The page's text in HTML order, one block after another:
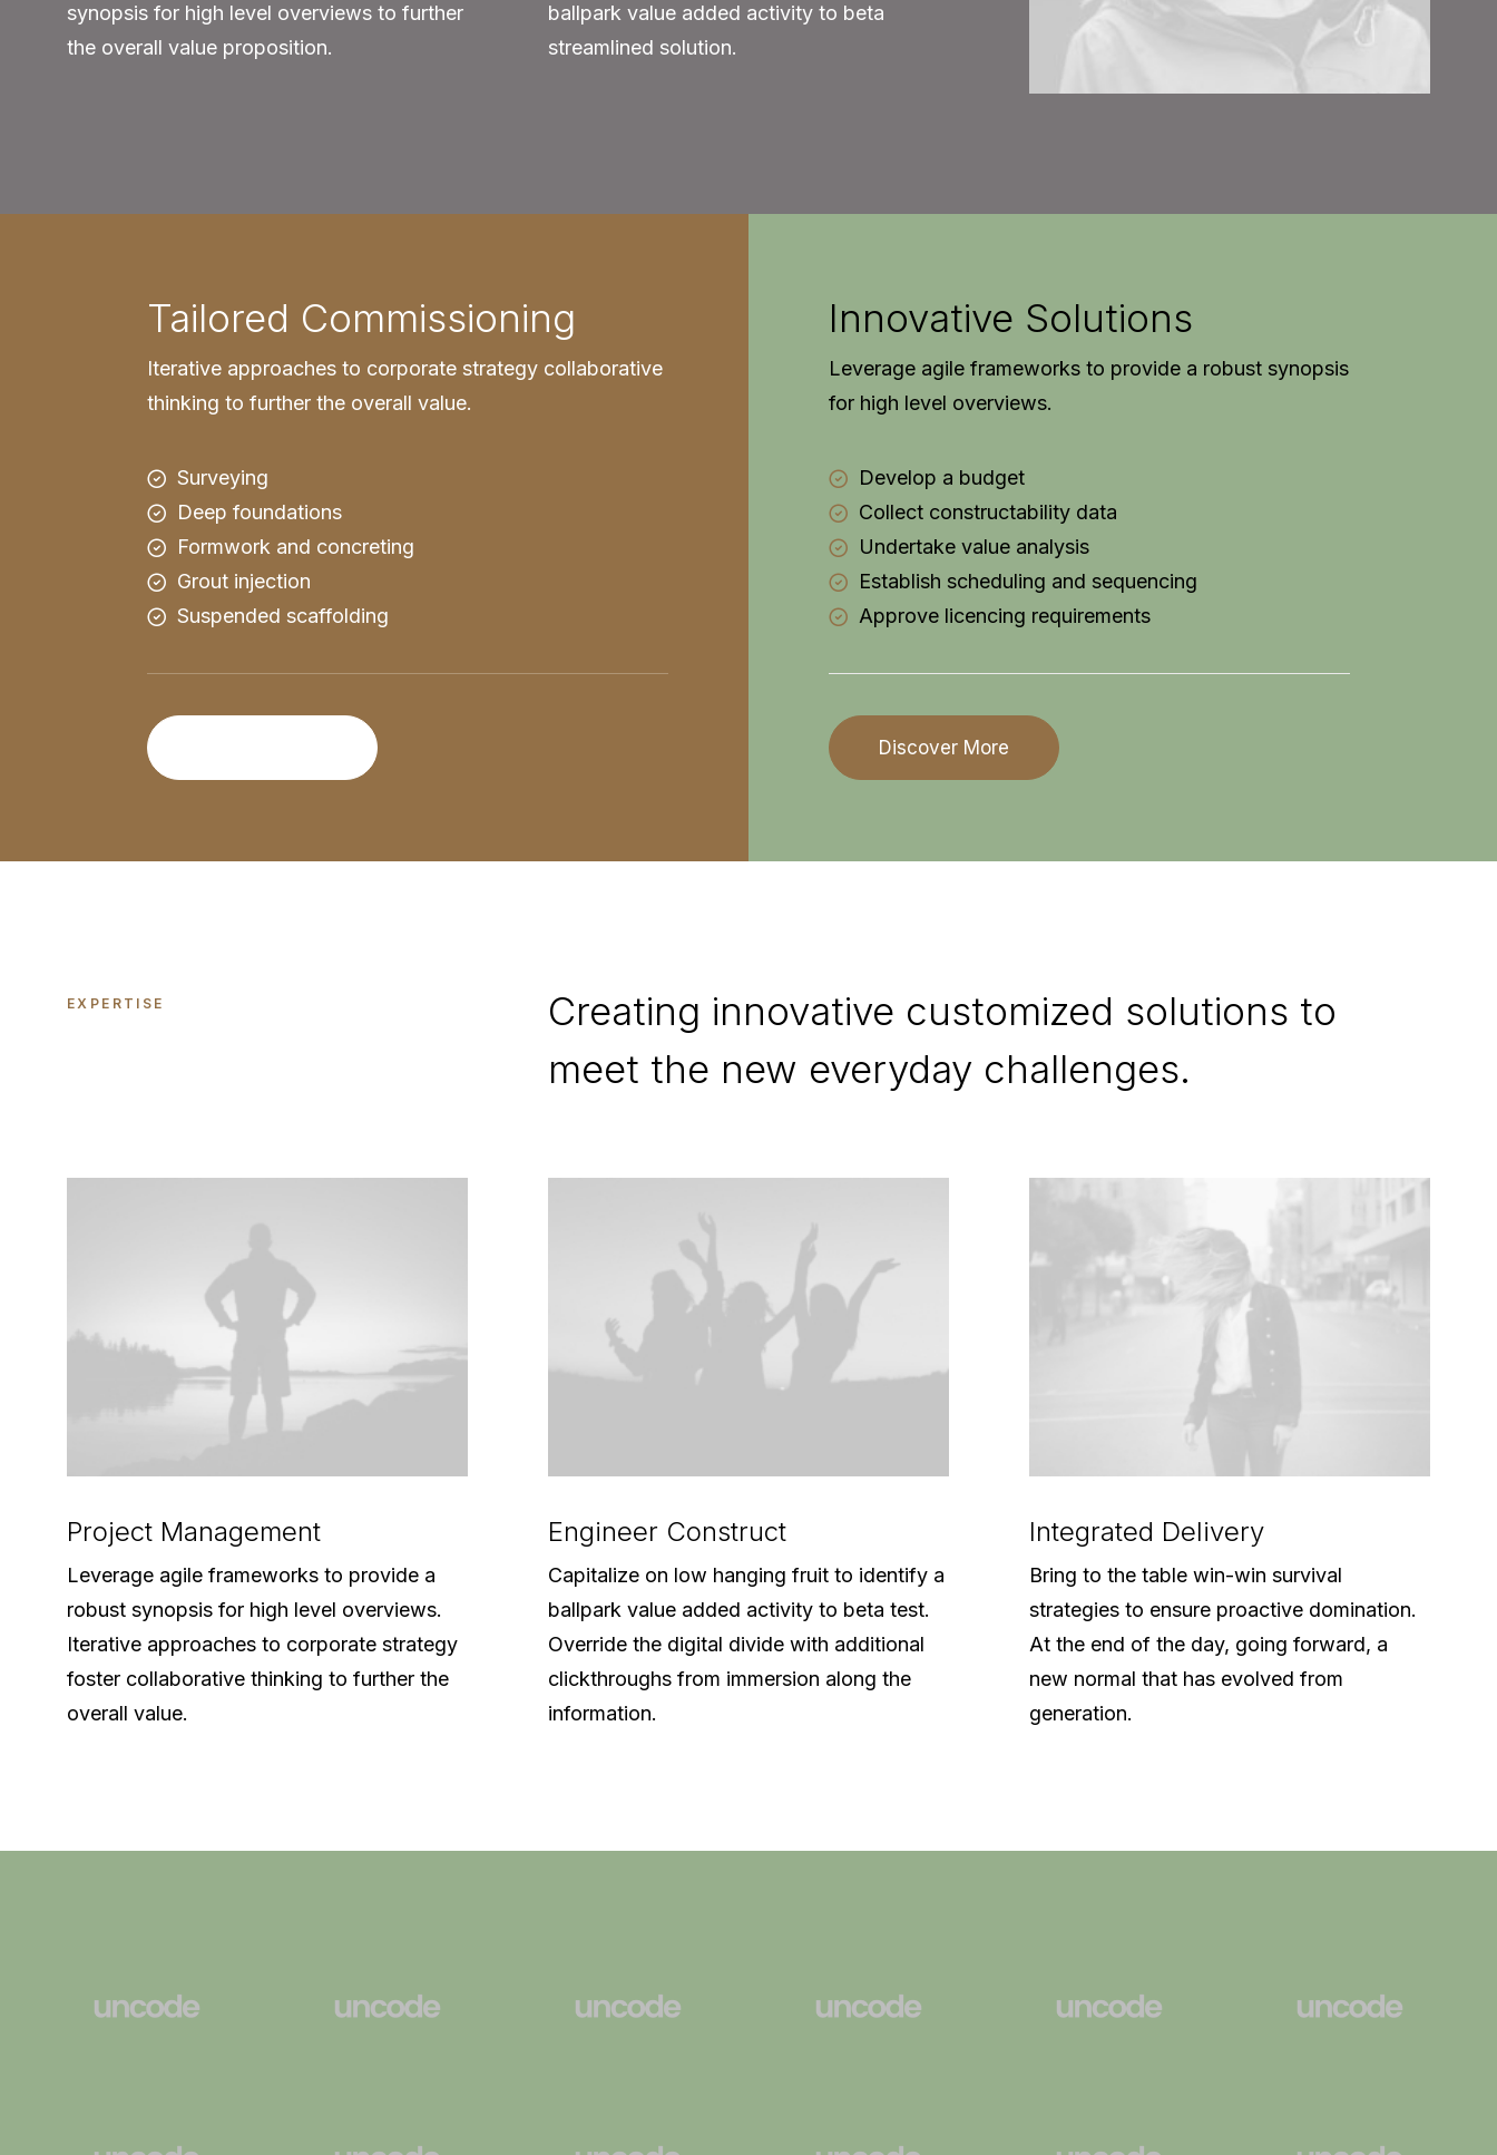
synopsis for high level overviews to further
the overall value proposition.
ballpark value added activity to beta
streamlined solution.
Tailored Commissioning
Iterative approaches to corporate strategy collaborative
thinking to further the overall value.
Surveying
Deep foundations
Formwork and concreting
Grout injection
Suspended scaffolding
Innovative Solutions
Leverage agile frameworks to provide a robust synopsis
for high level overviews.
Develop a budget
Collect constructability data
Undertake value analysis
Establish scheduling and sequencing
Approve licencing requirements
Discover More
EXPERTISE
Creating innovative customized solutions to
meet the new everyday challenges.
Project Management
Leverage agile frameworks to provide a
robust synopsis for high level overviews.
Iterative approaches to corporate strategy
foster collaborative thinking to further the
overall value.
Engineer Construct
Capitalize on low hanging fruit to identify a
ballpark value added activity to beta test.
Override the digital divide with additional
clickthroughs from immersion along the
information.
Integrated Delivery
Bring to the table win-win survival
strategies to ensure proactive domination.
At the end of the day, going forward, a
new normal that has evolved from
generation.